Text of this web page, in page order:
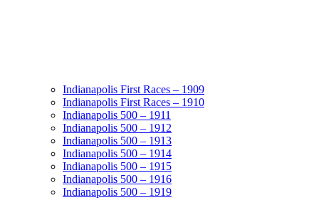
Indianapolis First Races – 1909
Indianapolis First Races – 1910
Indianapolis 500 – 1911
Indianapolis 500 – 1912
Indianapolis 500 – 1913
Indianapolis 500 – 1914
Indianapolis 500 – 1915
Indianapolis 500 – 1916
Indianapolis 500 – 1919